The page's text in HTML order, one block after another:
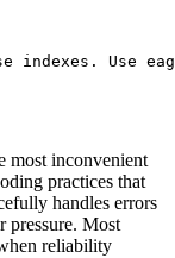
most inconvenient
practices that
handles errors
pressure. Most
reliability